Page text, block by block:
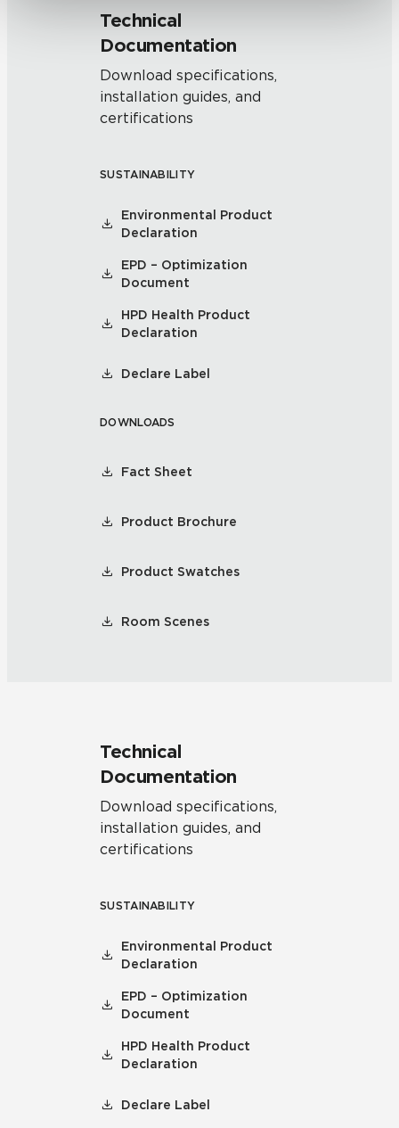
Technical
Documentation
Download specifications,
installation guides, and
certifications
SUSTAINABILITY
Environmental Product
Declaration
EPD – Optimization
Document
HPD Health Product
Declaration
Declare Label
DOWNLOADS
Fact Sheet
Product Brochure
Product Swatches
Room Scenes
Technical
Documentation
Download specifications,
installation guides, and
certifications
SUSTAINABILITY
Environmental Product
Declaration
EPD – Optimization
Document
HPD Health Product
Declaration
Declare Label